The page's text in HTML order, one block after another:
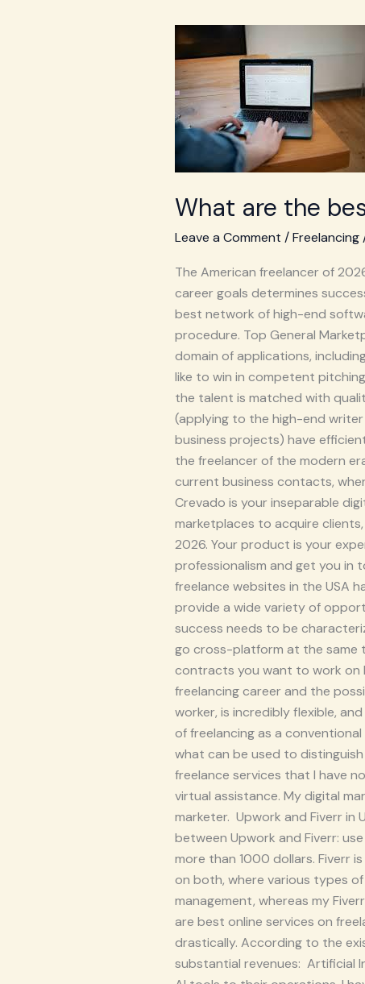
What are the
Leave a Comment /Freelancing
The American freelancer of
career goals determines
best network of high-end
procedure. Top General
domain of applications,
like to win in competent
the talent is matched with
(applying to the high-end
business projects) have
the freelancer of the modern
current business contacts,
Crevado is your inseparable
marketplaces to acquire
2026. Your product is your
professionalism and get you in
freelance websites in the USA
provide a wide variety of
success needs to be
go cross-platform at the same
contracts you want to work on
freelancing career and the
worker, is incredibly flexible,
of freelancing as a
what can be used to
freelance services that I have
virtual assistance. My digital
marketer. Upwork and Fiverr in
between Upwork and Fiverr:
more than 1000 dollars. Fiverr
on both, where various types
management, whereas my
are best online services on
drastically. According to the
substantial revenues: Artificial
What
are
the
best
freelance
websites
in